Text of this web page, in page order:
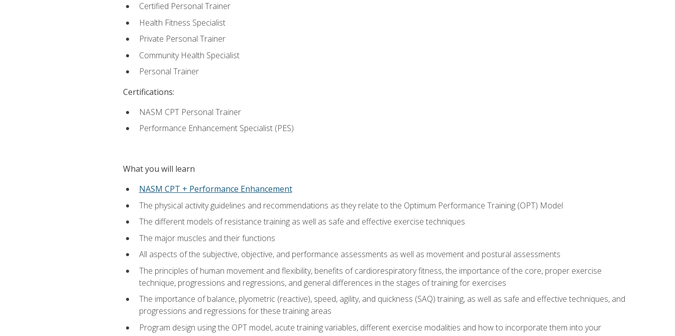
Certified Personal Trainer
Health Fitness Specialist
Private Personal Trainer
Community Health Specialist
Personal Trainer
Certifications:
NASM CPT Personal Trainer
Performance Enhancement Specialist (PES)
What you will learn
NASM CPT + Performance Enhancement
The physical activity guidelines and recommendations as they relate to the Optimum Performance Training (OPT) Model
The different models of resistance training as well as safe and effective exercise techniques
The major muscles and their functions
All aspects of the subjective, objective, and performance assessments as well as movement and postural assessments
The principles of human movement and flexibility, benefits of cardiorespiratory fitness, the importance of the core, proper exercise
technique, progressions and regressions, and general differences in the stages of training for exercises
The importance of balance, plyometric (reactive), speed, agility, and quickness (SAQ) training, as well as safe and effective techniques, and
progressions and regressions for these training areas
Program design using the OPT model, acute training variables, different exercise modalities and how to incorporate them into your